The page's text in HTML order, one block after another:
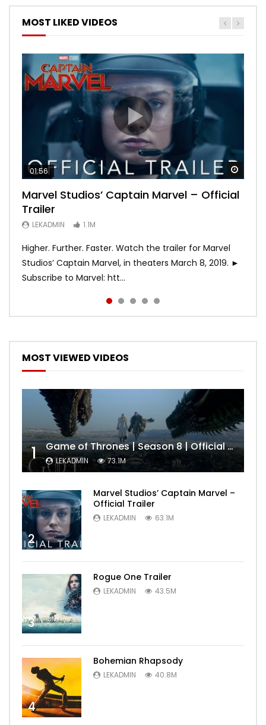
MOST LIKED VIDEOS
01:56
Marvel Studios’ Captain Marvel – Official
Trailer
LEKADMIN 1.1M
Higher. Further. Faster. Watch the trailer for Marvel
Studios’ Captain Marvel, in theaters March 8, 2019. ►
Subscribe to Marvel: htt...
02:02
Game of Thrones | Season 8 | Official
Trailer (HBO)
LEKADMIN 1.1M
02:57
Hobbs & Shaw (Official Trailer)
LEKADMIN
02:44
SPIDER-MAN: INTO THE SPIDER-VERSE –
Official Trailer #2 (HD)
LEKADMIN 467.4K
02:30
Bohemian Rhapsody
LEKADMIN
MOST VIEWED VIDEOS
1 Game of Thrones | Season 8 | Official Trailer (HBO)
LEKADMIN 73.1M
2
Marvel Studios’ Captain Marvel –
Official Trailer
LEKADMIN 63.1M
3
Rogue One Trailer
LEKADMIN 43.5M
4
Bohemian Rhapsody
LEKADMIN 40.8M